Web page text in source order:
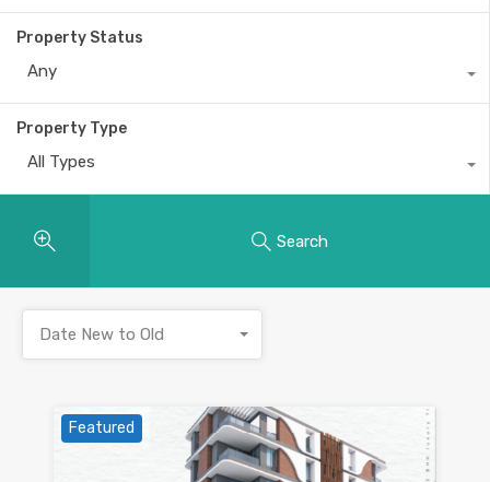
Property Status
Any
Property Type
All Types
Search
Date New to Old
Featured